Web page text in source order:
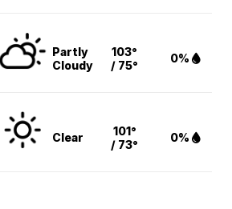
Partly
Cloudy
103°
/ 75°
0%
Clear
101°
/ 73°
0%